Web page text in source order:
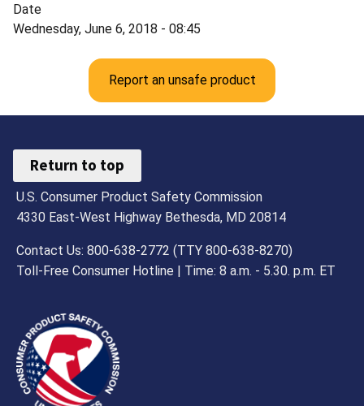
Date
Wednesday, June 6, 2018 - 08:45
Report an unsafe product
Return to top
U.S. Consumer Product Safety Commission
4330 East-West Highway Bethesda, MD 20814
Contact Us: 800-638-2772 (TTY 800-638-8270)
Toll-Free Consumer Hotline | Time: 8 a.m. - 5.30. p.m. ET